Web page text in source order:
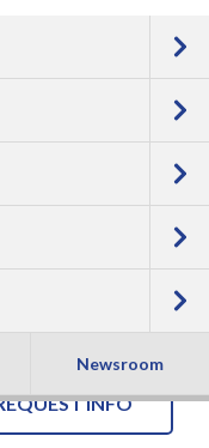
Newsroom
Basic
INFO